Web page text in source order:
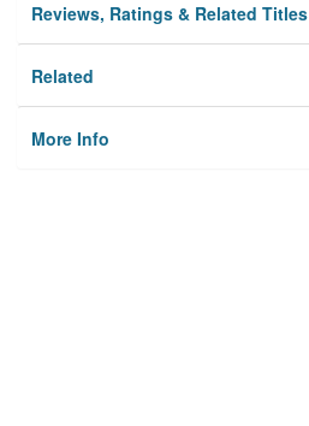
Reviews, Ratings & Related Titles
Related
More Info